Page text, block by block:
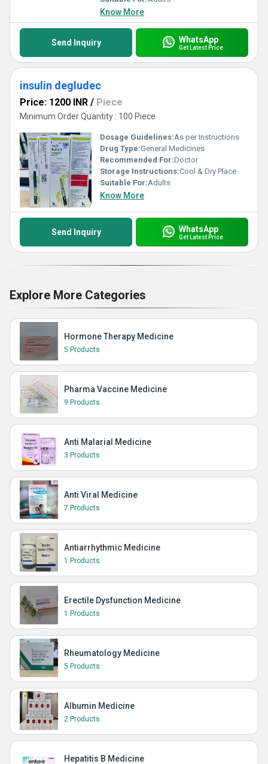
Know More
Send Inquiry WhatsApp
Get Latest Price
insulin degludec
Price: 1200 INR / Piece
Minimum Order Quantity : 100 Piece
Dosage Guidelines:As per Instructions
Drug Type:General Medicines
Recommended For:Doctor
Storage Instructions:Cool & Dry Place
Suitable For:Adults
Know More
Send Inquiry WhatsApp
Get Latest Price
Explore More Categories
Hormone Therapy Medicine
5 Products
Pharma Vaccine Medicine
9 Products
Anti Malarial Medicine
3 Products
Anti Viral Medicine
7 Products
Antiarrhythmic Medicine
1 Products
Erectile Dysfunction Medicine
1 Products
Rheumatology Medicine
5 Products
Albumin Medicine
2 Products
Hepatitis B Medicine